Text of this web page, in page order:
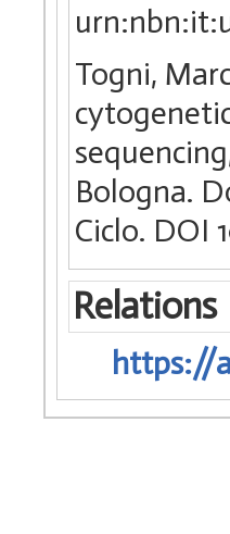
Togni,
Bologna.
Ciclo. DOI
Relations
https://